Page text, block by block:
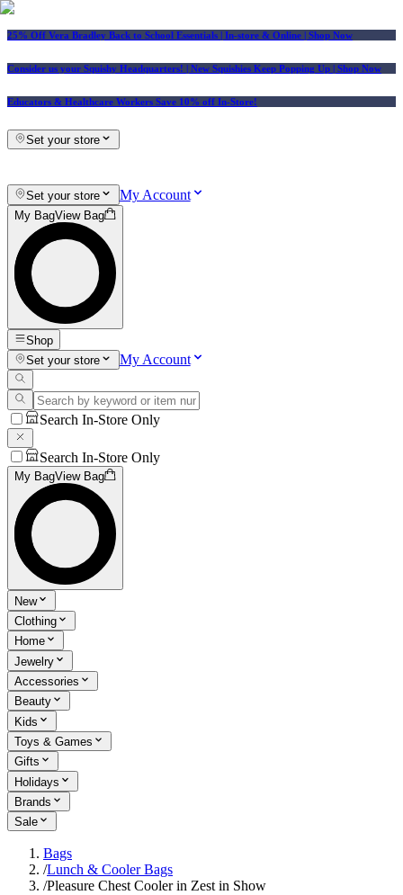
25% Off Vera Bradley Back to School Essentials | In-store & Online | Shop Now
Consider us your Squishy Headquarters! | New Squishies Keep Popping Up | Shop Now
Educators & Healthcare Workers Save 10% off In-Store!
Set your store
Set your store My Account
My BagView Bag
Shop
Set your store
My Account
Search In-Store Only
Search In-Store Only
My BagView Bag
New
Clothing
Home
Jewelry
Accessories
Beauty
Kids
Toys & Games
Gifts
Holidays
Brands
Sale
Bags
/Lunch & Cooler Bags
/Pleasure Chest Cooler in Zest in Show